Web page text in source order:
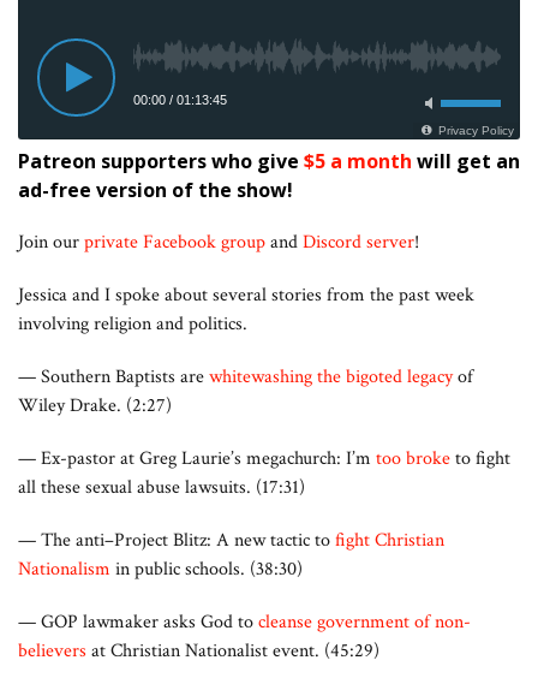
Patreon supporters who give $5 a month will get an
ad-free version of the show!
Join ourprivate Facebook groupandDiscord server!
Jessica and I spoke about several stories from the past week
involving religion and politics.
— Southern Baptists arewhitewashing the bigoted legacyof
Wiley Drake. (2:27)
— Ex-pastor at Greg Laurie’s megachurch: I’m too broketo fight
all these sexual abuse lawsuits. (17:31)
— The anti–Project Blitz: A new tactic tofight Christian
Nationalism in public schools. (38:30)
— GOP lawmaker asks God tocleanse government of non-
believers at Christian Nationalist event. (45:29)